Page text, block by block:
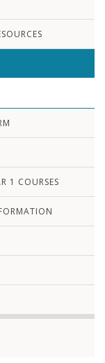
1 COURSES